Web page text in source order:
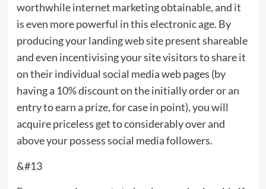
worthwhile internet marketing obtainable, and it
is even more powerful in this electronic age. By
producing your landing web site present shareable
and even incentivising your site visitors to share it
on their individual social media web pages (by
having a 10% discount on the initially order or an
entry to earn a prize, for case in point), you will
acquire priceless get to considerably over and
above your possess social media followers.
&#13